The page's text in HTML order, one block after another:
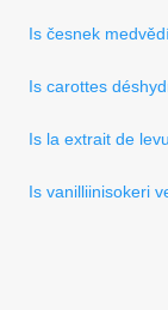
Is česnek
Is carottes
Is la extrait de
Is vanilliinisokeri